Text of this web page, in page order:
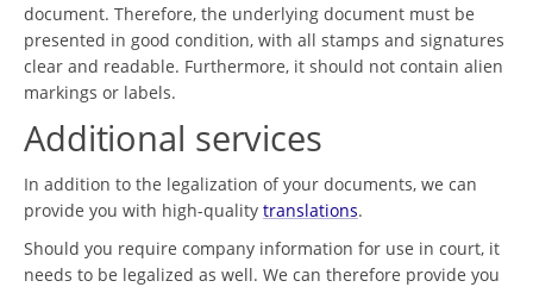
document. Therefore, the underlying document must be
presented in good condition, with all stamps and signatures
clear and readable. Furthermore, it should not contain alien
markings or labels.
Additional services
In addition to the legalization of your documents, we can
provide you with high-quality translations.
Should you require company information for use in court, it
needs to be legalized as well. We can therefore provide you